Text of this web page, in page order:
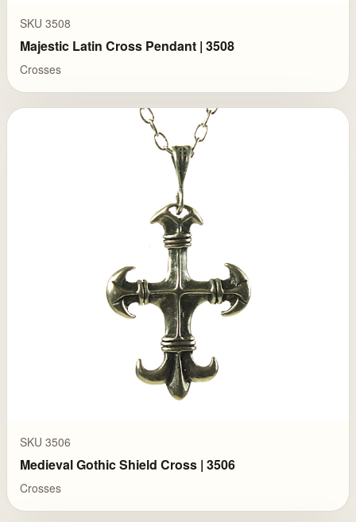
SKU 3508
Majestic Latin Cross Pendant | 3508
Crosses
SKU 3506
Medieval Gothic Shield Cross | 3506
Crosses